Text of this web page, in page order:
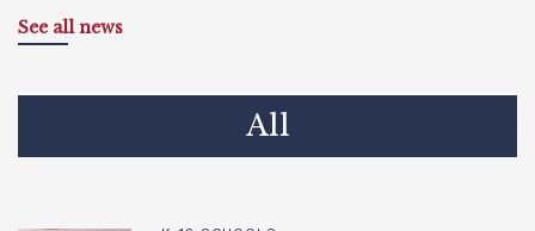
See all news
All